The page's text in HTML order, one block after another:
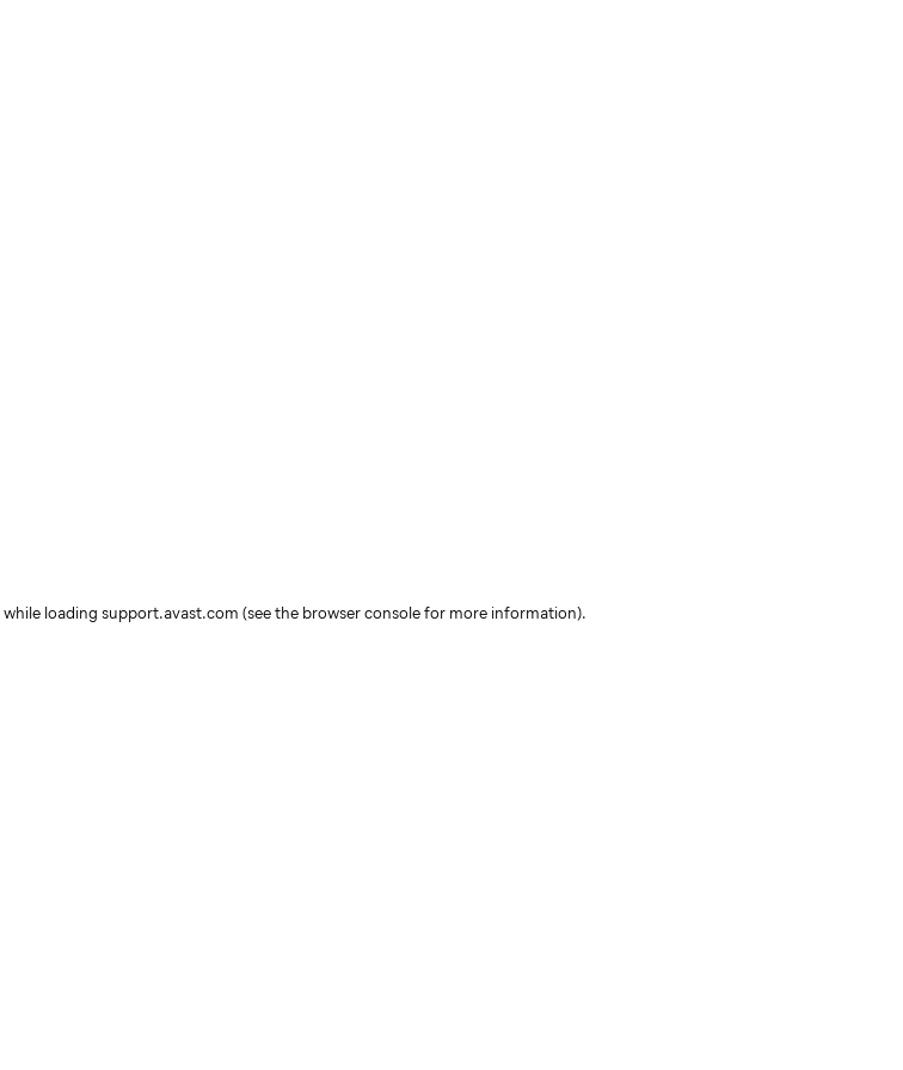
while loading support.avast.com (see the browser console for more information).